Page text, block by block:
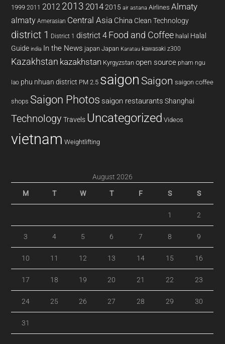
1999 2011 2012 2013 20142015 air astana Airlines Almaty
almaty Amerasian Central Asia China Clean Technology
district 1 District 1 district 4 Food and Coffee halal Halal
Guide india In the News japan Japan Karatau kawasaki z300
Kazakhstan kazakhstan Kyrgyzstan open source pham ngu
lao phu nhuan district PM 2.5 saigon Saigon saigon coffee
shops Saigon Photos saigon restaurants Shanghai
Technology Travels Uncategorized Videos
vietnam Weightlifting
August 2026
M T W T F S S
1 2
3 4 5 6 7 8 9
10 11 12 13 14 15 16
17 18 19 20 21 22 23
24 25 26 27 28 29 30
31